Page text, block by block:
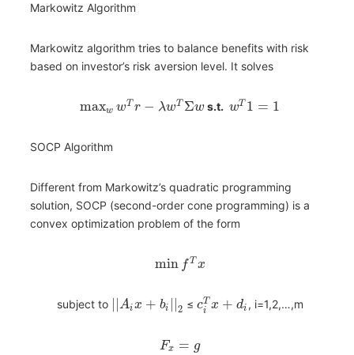
Markowitz Algorithm
Markowitz algorithm tries to balance benefits with risk
based on investor’s risk aversion level. It solves
maxw wT r − λwT Σws.t. wT 1 = 1
SOCP Algorithm
Different from Markowitz’s quadratic programming
solution, SOCP (second-order cone programming) is a
convex optimization problem of the form
min fT x
subject to |Aix + bi |2 ≤cT
i x + di , i=1,2,…,m
Fx = g